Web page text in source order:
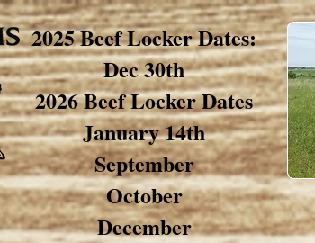
2025 Beef Locker Dates:
Dec 30th
2026 Beef Locker Dates
January 14th
September
October
December